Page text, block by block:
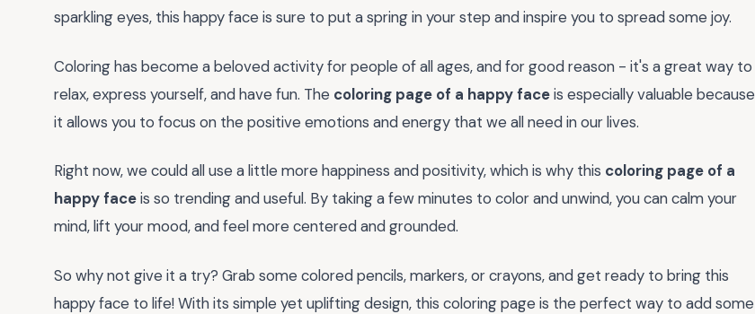
sparkling eyes, this happy face is sure to put a spring in your step and inspire you to spread some joy.
Coloring has become a beloved activity for people of all ages, and for good reason - it's a great way to
relax, express yourself, and have fun. The coloring page of a happy faceis especially valuable because
it allows you to focus on the positive emotions and energy that we all need in our lives.
Right now, we could all use a little more happiness and positivity, which is why this coloring page of a
happy faceis so trending and useful. By taking a few minutes to color and unwind, you can calm your
mind, lift your mood, and feel more centered and grounded.
So why not give it a try? Grab some colored pencils, markers, or crayons, and get ready to bring this
happy face to life! With its simple yet uplifting design, this coloring page is the perfect way to add some